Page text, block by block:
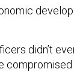
didn’t